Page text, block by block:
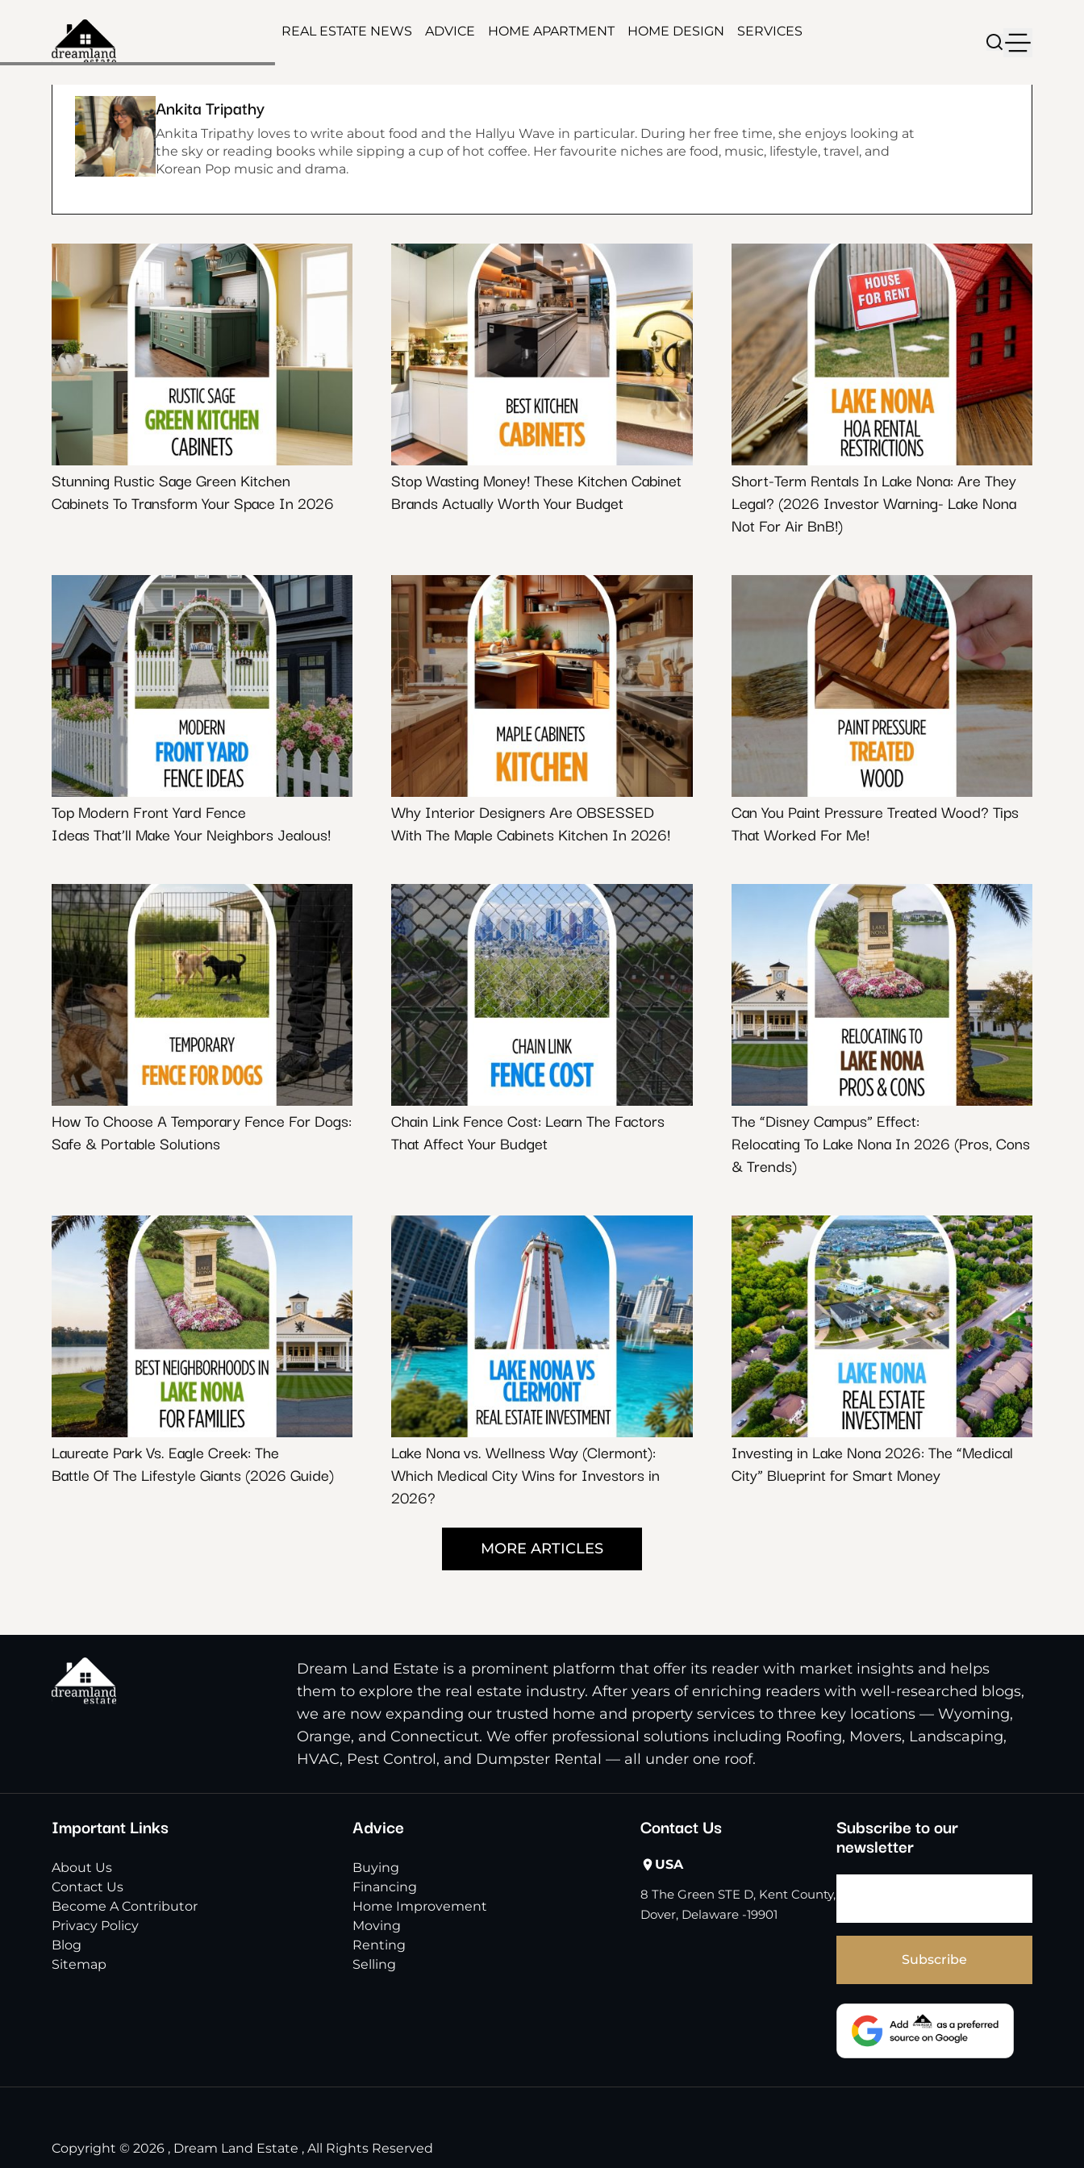
REAL ESTATE NEWS ADVICE HOME APARTMENT HOME DESIGN SERVICES
Ankita Tripathy
Ankita Tripathy loves to write about food and the Hallyu Wave in particular. During her free time, she enjoys looking at
the sky or reading books while sipping a cup of hot coffee. Her favourite niches are food, music, lifestyle, travel, and
Korean Pop music and drama.
Stunning Rustic Sage Green Kitchen
Cabinets To Transform Your Space In 2026
Stop Wasting Money! These Kitchen Cabinet
Brands Actually Worth Your Budget
Short-Term Rentals In Lake Nona: Are They
Legal? (2026 Investor Warning- Lake Nona
Not For Air BnB!)
Top Modern Front Yard Fence
Ideas That’ll Make Your Neighbors Jealous!
Why Interior Designers Are OBSESSED
With The Maple Cabinets Kitchen In 2026!
Can You Paint Pressure Treated Wood? Tips
That Worked For Me!
How To Choose A Temporary Fence For Dogs:
Safe & Portable Solutions
Chain Link Fence Cost: Learn The Factors
That Affect Your Budget
The “Disney Campus” Effect:
Relocating To Lake Nona In 2026 (Pros, Cons
& Trends)
Laureate Park Vs. Eagle Creek: The
Battle Of The Lifestyle Giants (2026 Guide)
Lake Nona vs. Wellness Way (Clermont):
Which Medical City Wins for Investors in
2026?
Investing in Lake Nona 2026: The “Medical
City” Blueprint for Smart Money
MORE ARTICLES
Dream Land Estate is a prominent platform that offer its reader with market insights and helps
them to explore the real estate industry. After years of enriching readers with well-researched blogs,
we are now expanding our trusted home and property services to three key locations — Wyoming,
Orange, and Connecticut. We offer professional solutions including Roofing, Movers, Landscaping,
HVAC, Pest Control, and Dumpster Rental — all under one roof.
Important Links
About Us
Contact Us
Become A Contributor
Privacy Policy
Blog
Sitemap
Advice
Buying
Financing
Home Improvement
Moving
Renting
Selling
Contact Us
USA
8 The Green STE D, Kent County,
Dover, Delaware -19901
Subscribe to our
newsletter
Copyright © 2026 , Dream Land Estate , All Rights Reserved